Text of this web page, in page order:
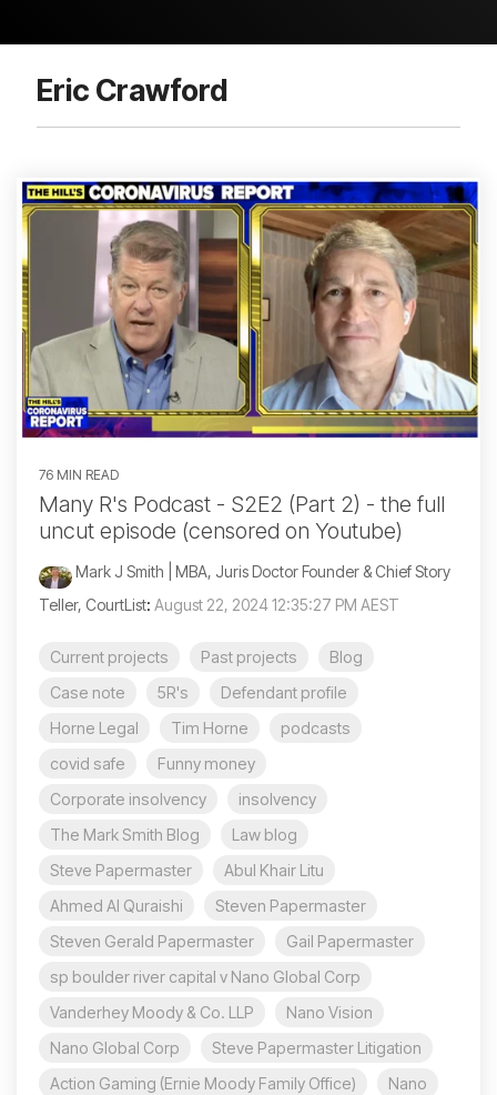
Eric Crawford
76 MIN READ
Many R's Podcast - S2E2 (Part 2) - the full
uncut episode (censored on Youtube)
Mark J Smith | MBA, Juris Doctor Founder & Chief Story
Teller, CourtList: August 22, 2024 12:35:27 PM AEST
Current projects Past projects
Blog
Case note
5R's
Defendant profile
Horne Legal
Tim Horne
podcasts
covid safe
Funny money
Corporate insolvency
insolvency
The Mark Smith Blog
Law blog
Steve Papermaster
Abul Khair Litu
Ahmed Al Quraishi
Steven Papermaster
Steven Gerald Papermaster
Gail Papermaster
sp boulder river capital v Nano Global Corp
Vanderhey Moody & Co. LLP
Nano Vision
Nano Global Corp
Steve Papermaster Litigation
Action Gaming (Ernie Moody Family Office)
Nano